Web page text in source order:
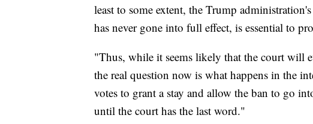
least to some extent, the Trump
has never gone into full effect, is essential to
"Thus, while it seems likely that the court will
the real question now is what happens in the
votes to grant a stay and allow the ban to go
until the court has the last word."